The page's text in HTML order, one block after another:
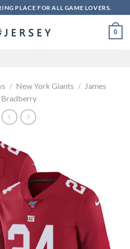
PLACE FOR ALL GAME LOVERS.
0
/ New York Giants / James
Bradberry